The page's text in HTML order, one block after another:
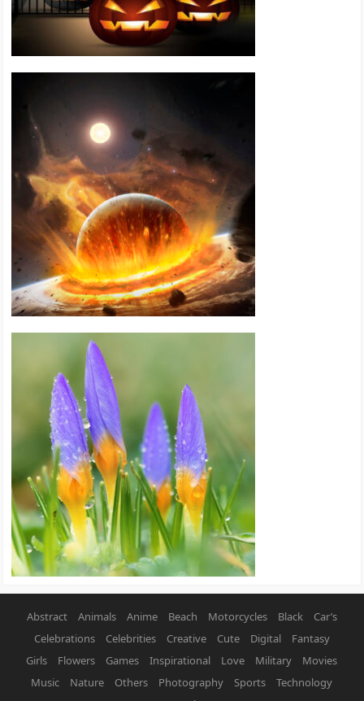
Abstract Animals Anime Beach Motorcycles Black
Car’s
Celebrations
Celebrities Creative Cute Digital
Fantasy
Girls
Flowers Games Inspirational Love Military
Movies
Music
Nature Others Photography Sports
Technology